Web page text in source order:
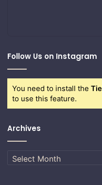
Follow Us on Instagram
You need to install the
to use this feature.
Archives
Archives